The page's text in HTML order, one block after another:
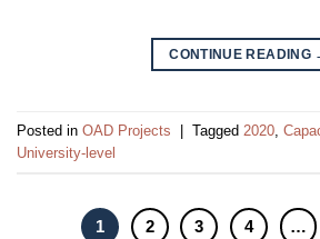
CONTINUE READING
Posted in OAD Projects | Tagged 2020
University-level
1 2 3 4 …